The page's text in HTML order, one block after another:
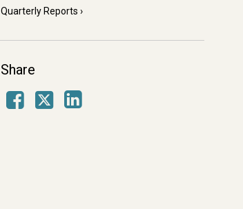
Quarterly Reports
Share
Facebook